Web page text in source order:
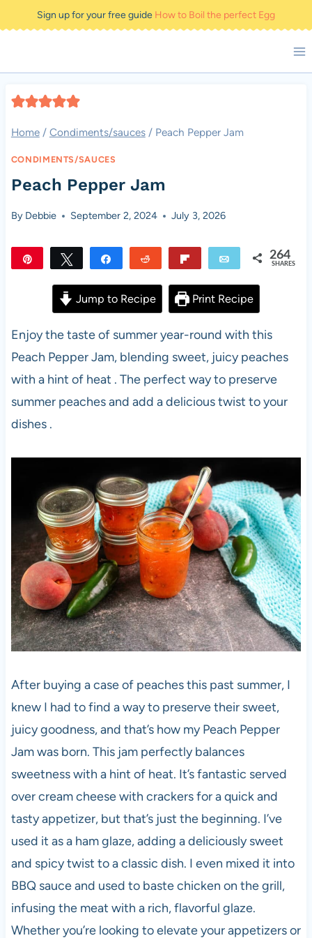
to
Sign up for your free guide How to Boil the perfect Egg
Home / Condiments/sauces / Peach Pepper Jam
CONDIMENTS/SAUCES
Peach Pepper Jam
By Debbie September 2, 2024 July 3, 2026
Tweet Share Reddit Email 264
SHARES
Jump to Recipe Print Recipe
Enjoy the taste of summer year-round with this
Peach Pepper Jam, blending sweet, juicy peaches
with a hint of heat . The perfect way to preserve
summer peaches and add a delicious twist to your
dishes .
After buying a case of peaches this past summer, I
knew I had to find a way to preserve their sweet,
juicy goodness, and that’s how my Peach Pepper
Jam was born. This jam perfectly balances
sweetness with a hint of heat. It’s fantastic served
over cream cheese with crackers for a quick and
tasty appetizer, but that’s just the beginning. I’ve
used it as a ham glaze, adding a deliciously sweet
and spicy twist to a classic dish. I even mixed it into
BBQ sauce and used to baste chicken on the grill,
infusing the meat with a rich, flavorful glaze.
Whether you’re looking to elevate your appetizers or